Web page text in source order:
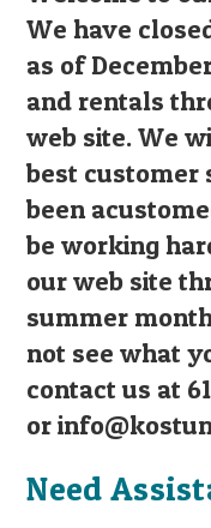
We have
as of
and rentals
web site. We
best customer
been
be working
our web site
summer
not see what
contact us at
or
Need